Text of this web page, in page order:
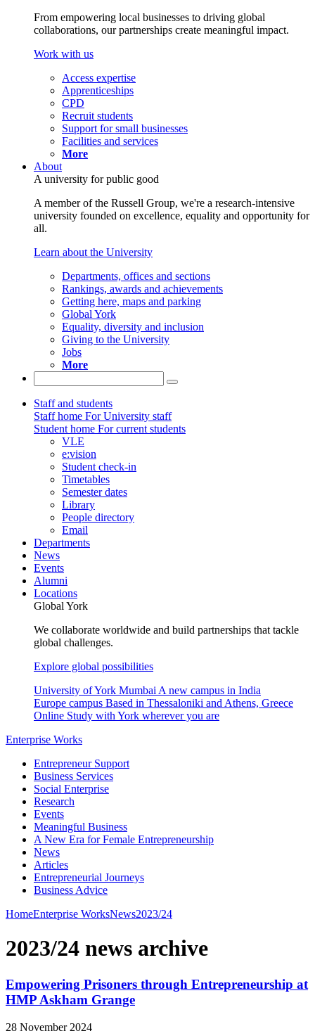
From empowering local businesses to driving global
collaborations, our partnerships create meaningful impact.
Work with us
Access expertise
Apprenticeships
CPD
Recruit students
Support for small businesses
Facilities and services
More
About
A university for public good
A member of the Russell Group, we're a research-intensive
university founded on excellence, equality and opportunity for
all.
Learn about the University
Departments, offices and sections
Rankings, awards and achievements
Getting here, maps and parking
Global York
Equality, diversity and inclusion
Giving to the University
Jobs
More
Staff and students
Staff home For University staff
Student home For current students
VLE
e:vision
Student check-in
Timetables
Semester dates
Library
People directory
Email
Departments
News
Events
Alumni
Locations
Global York
We collaborate worldwide and build partnerships that tackle
global challenges.
Explore global possibilities
University of York Mumbai A new campus in India
Europe campus Based in Thessaloniki and Athens, Greece
Online Study with York wherever you are
Enterprise Works
Entrepreneur Support
Business Services
Social Enterprise
Research
Events
Meaningful Business
A New Era for Female Entrepreneurship
News
Articles
Entrepreneurial Journeys
Business Advice
HomeEnterprise WorksNews2023/24
2023/24 news archive
Empowering Prisoners through Entrepreneurship at
HMP Askham Grange
28 November 2024